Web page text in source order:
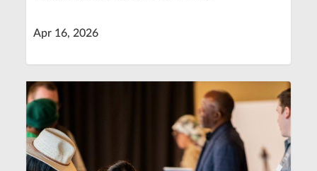
Apr 16, 2026